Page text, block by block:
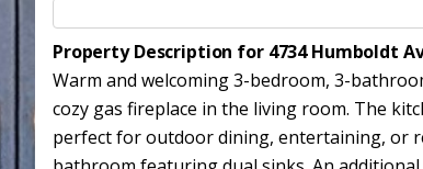
Property Description for 4734 Humboldt
Warm and welcoming 3-bedroom, 3-
cozy gas fireplace in the living room. The
perfect for outdoor dining, entertaining, or